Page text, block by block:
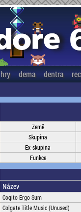
hry dema dentra
Země
Skupina
Ex-skupina
Funkce
Název
Cogito Ergo Sum
Colgate Title Music (Unused)